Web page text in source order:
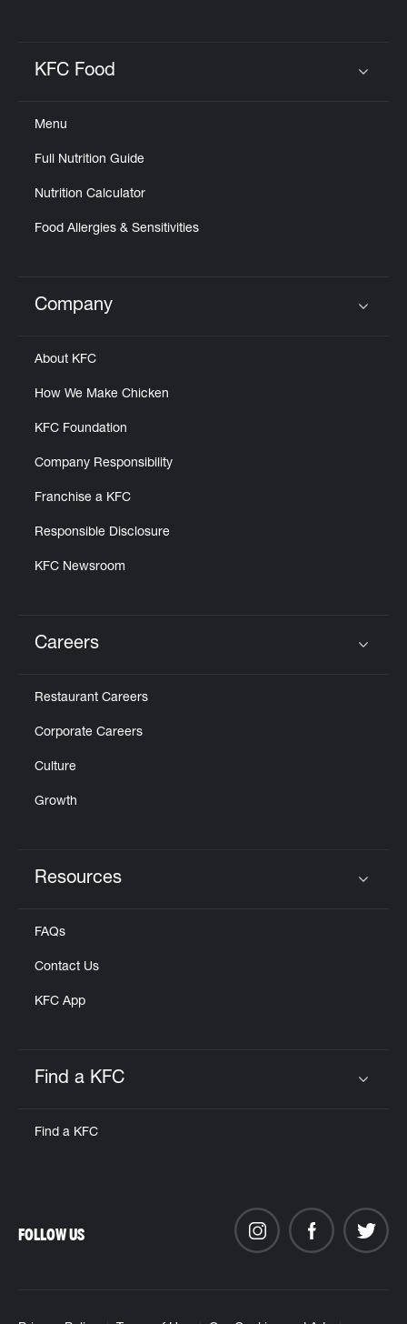
KFC Food
Menu
Full Nutrition Guide
Nutrition Calculator
Food Allergies & Sensitivities
Click to expand or collapse content
Company
About KFC
How We Make Chicken
KFC Foundation
Company Responsibility
Franchise a KFC
Responsible Disclosure
KFC Newsroom
Careers
Restaurant Careers
Corporate Careers
Culture
Growth
Resources
FAQs
Contact Us
KFC App
Find a KFC
Find a KFC
FOLLOW US